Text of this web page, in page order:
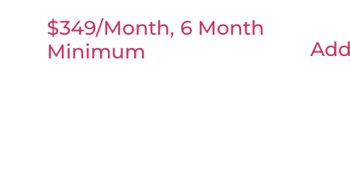
$349/month, 6 Month
Minimum